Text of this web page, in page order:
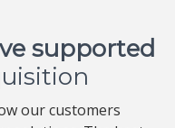
supported
our customers